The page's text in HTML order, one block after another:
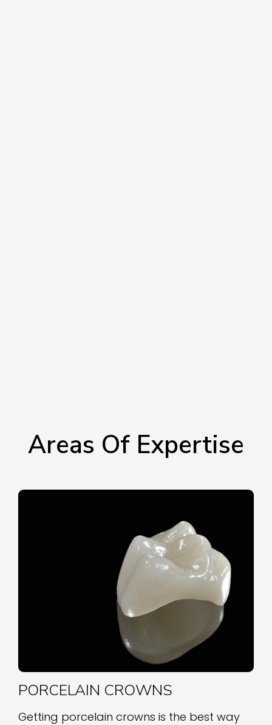
Areas Of Expertise
PORCELAIN CROWNS
Getting porcelain crowns is the best way